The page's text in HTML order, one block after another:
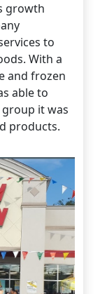
growth
to
With a
and frozen
able to
it was
products.